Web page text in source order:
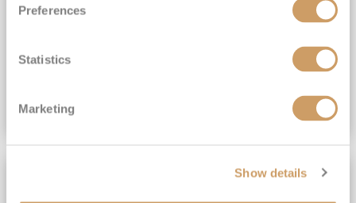
Preferences
Statistics
Marketing
Show details
View Itinerary
(full fare £15,499)
£15,189 pp